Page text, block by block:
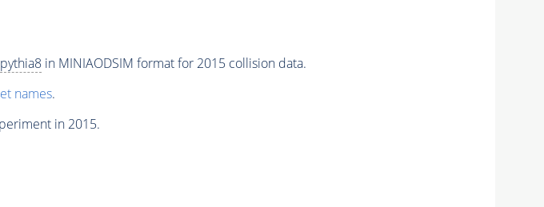
pythia8in MINIAODSIM format for 2015 collision data.
names.
in 2015.